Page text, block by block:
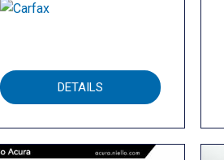
DETAILS